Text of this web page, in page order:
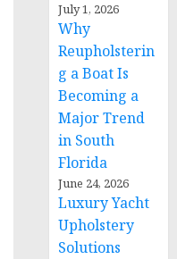
July 1, 2026
Why
Reupholsterin
g a Boat Is
Becoming a
Major Trend
in South
Florida
June 24, 2026
Luxury Yacht
Upholstery
Solutions